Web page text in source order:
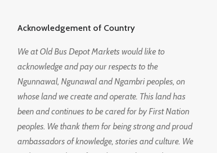
Acknowledgement of Country
We at Old Bus Depot Markets would like to
acknowledge and pay our respects to the
Ngunnawal, Ngunawal and Ngambri peoples, on
whose land we create and operate. This land has
been and continues to be cared for by First Nation
peoples. We thank them for being strong and proud
ambassadors of knowledge, stories and culture. We